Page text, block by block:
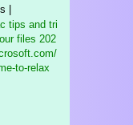
|
tips and tri
files 202
to-relax